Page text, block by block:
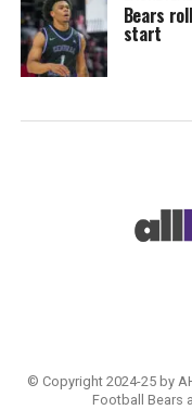
Bears
start
© Copyright 2024-25 by
Football Bears